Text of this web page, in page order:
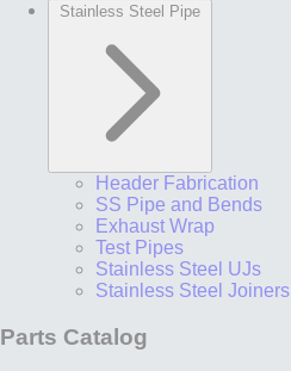
Stainless Steel Pipe
Header Fabrication
SS Pipe and Bends
Exhaust Wrap
Test Pipes
Stainless Steel UJs
Stainless Steel Joiners
Parts Catalog